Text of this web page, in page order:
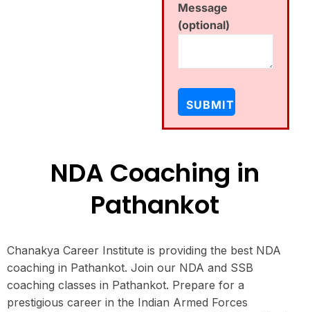
Message
(optional)
NDA Coaching in
Pathankot
Chanakya Career Institute is providing the best NDA
coaching in Pathankot. Join our NDA and SSB
coaching classes in Pathankot. Prepare for a
prestigious career in the Indian Armed Forces